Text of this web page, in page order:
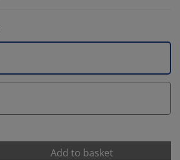
Add to basket